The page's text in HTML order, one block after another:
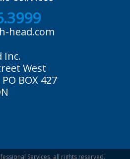
head.com
Inc.
West
BOX 427
Services, all rights reserved.